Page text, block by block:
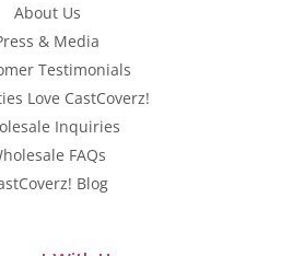
About Us
& Media
Testimonials
Love CastCoverz!
Inquiries
FAQs
Blog